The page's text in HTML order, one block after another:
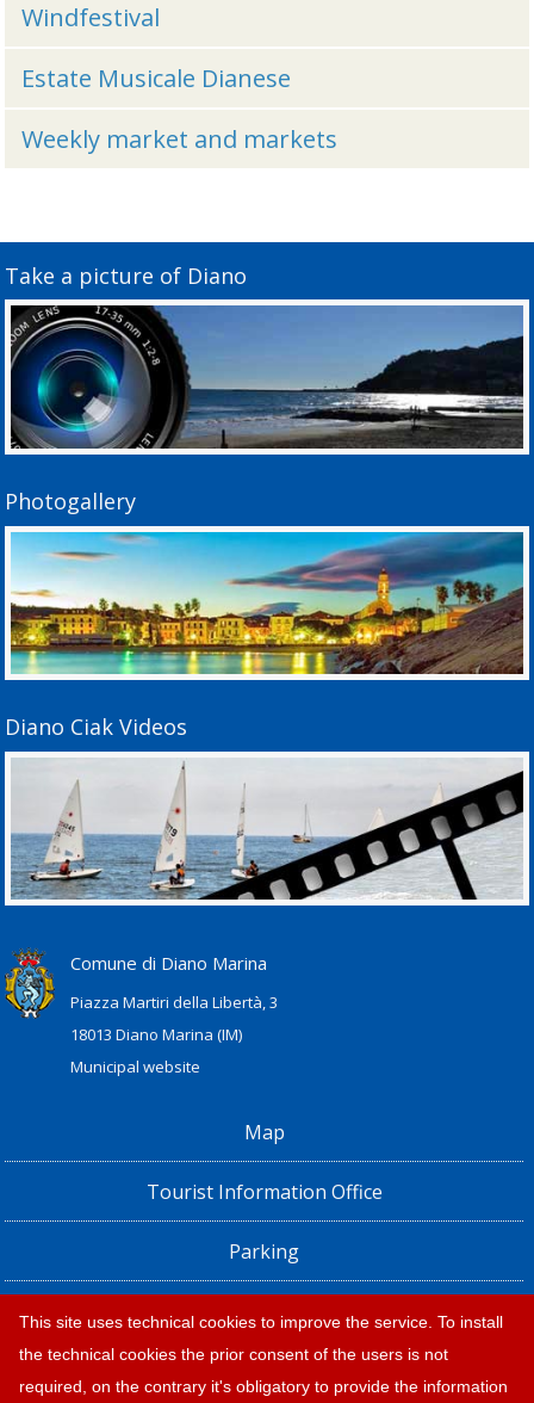
Windfestival
Estate Musicale Dianese
Weekly market and markets
Take a picture of Diano
Photogallery
Diano Ciak Videos
Comune di Diano Marina
Piazza Martiri della Libertà, 3
18013 Diano Marina (IM)
Municipal website
Map
Tourist Information Office
Parking
Railway Station, Shuttle Bus and Bus timetables
Privacy policy e note legali
This site uses technical cookies to improve the service. To install
the technical cookies the prior consent of the users is not
required, on the contrary it's obligatory to provide the information